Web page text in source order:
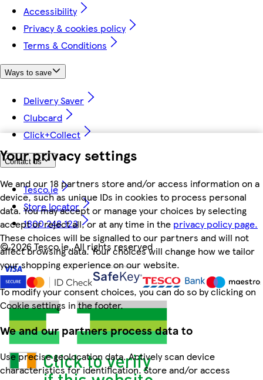
Your privacy settings
We and our 18 partners store and/or access information on a
device, such as unique IDs in cookies to process personal
data. You may accept or manage your choices by selecting
accept or reject all, or at any time in the privacy policy page.
These choices will be signalled to our partners and will not
affect browsing data. Your choices will change how we tailor
your shopping experience on our website.
To modify your consent choices, you can do so by clicking on
Cookie settings in the footer.
We and our partners process data to
Use precise geolocation data. Actively scan device
characteristics for identification. Store and/or access
Accessibility
Privacy & cookies policy
Terms & Conditions
Ways to save
Delivery Saver
Clubcard
Click+Collect
Contact us
Tesco.ie
Store locator
1800 248 123
©2026 Tesco.ie. All rights reserved